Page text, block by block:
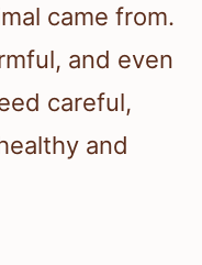
came from.
and even
careful,
and